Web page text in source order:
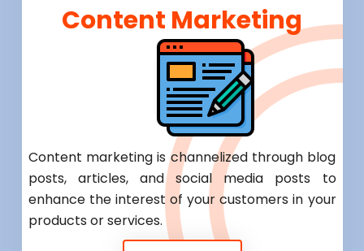
Content Marketing
Content marketing is channelized through blog
posts, articles, and social media posts to
enhance the interest of your customers in your
products or services.